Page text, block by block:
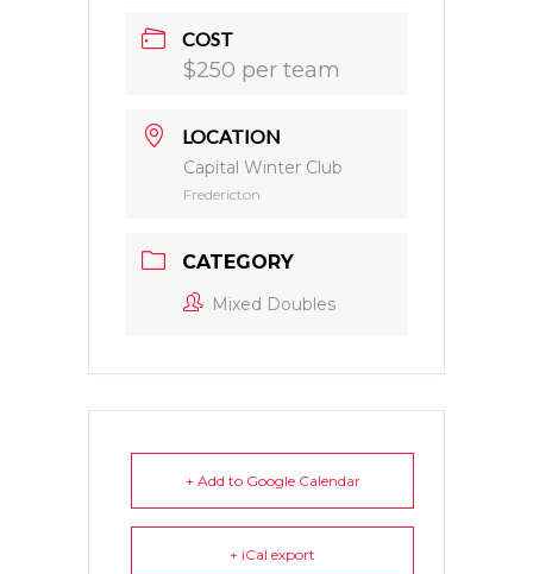
COST
$250 per team
LOCATION
Capital Winter Club
Fredericton
CATEGORY
Mixed Doubles
+ Add to Google Calendar
+ iCal export